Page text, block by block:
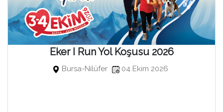
Eker I Run Yol Koşusu 2026
Bursa-Nilüfer 04 Ekim 2026